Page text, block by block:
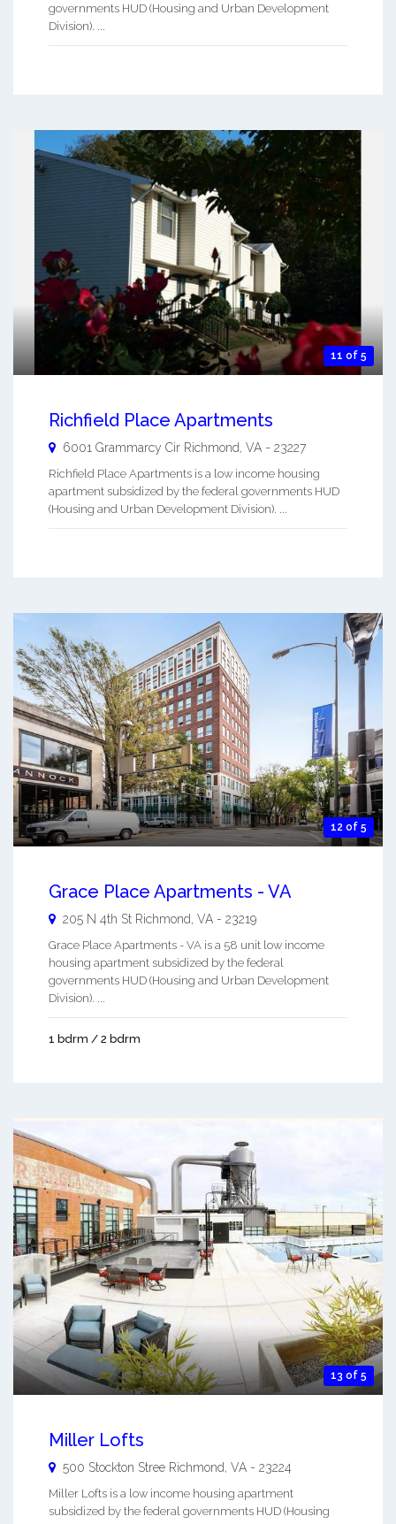
governments HUD (Housing and Urban Development
Division). ...
11 of 5
Richfield Place Apartments
6001 Grammarcy Cir Richmond, VA - 23227
Richfield Place Apartments is a low income housing
apartment subsidized by the federal governments HUD
(Housing and Urban Development Division). ...
12 of 5
Grace Place Apartments - VA
205 N 4th St Richmond VA - 23219
Grace Place Apartments - VA is a 58 unit low income
housing apartment subsidized by the federal
governments HUD (Housing and Urban Development
Division). ...
1 bdrm / 2 bdrm
13 of 5
Miller Lofts
500 Stockton Stree Richmond, VA - 23224
Miller Lofts is a low income housing apartment
subsidized by the federal governments HUD (Housing